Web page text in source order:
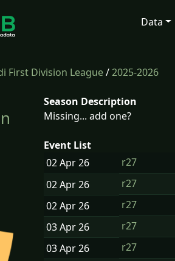
Data
First Division League/2025-2026
Season Description
Missing... add one?
Event List
02 Apr26 r27
02 Apr26 r27
02 Apr26 r27
03 Apr26 r27
03 Apr26 r27